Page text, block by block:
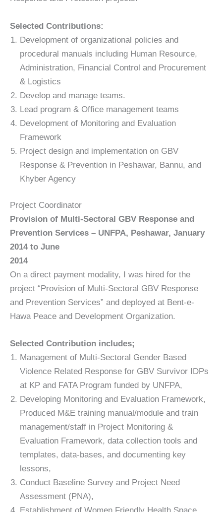
Selected Contributions:
Development of organizational policies and
procedural manuals including Human Resource,
Administration, Financial Control and Procurement
& Logistics
Develop and manage teams.
Lead program & Office management teams
Development of Monitoring and Evaluation
Framework
Project design and implementation on GBV
Response & Prevention in Peshawar, Bannu, and
Khyber Agency
Project Coordinator
Provision of Multi-Sectoral GBV Response and
Prevention Services – UNFPA, Peshawar, January
2014 to June
2014
On a direct payment modality, I was hired for the
project “Provision of Multi-Sectoral GBV Response
and Prevention Services” and deployed at Bent-e-
Hawa Peace and Development Organization.
Selected Contribution includes;
Management of Multi-Sectoral Gender Based
Violence Related Response for GBV Survivor IDPs
at KP and FATA Program funded by UNFPA,
Developing Monitoring and Evaluation Framework,
Produced M&E training manual/module and train
management/staff in Project Monitoring &
Evaluation Framework, data collection tools and
templates, data-bases, and documenting key
lessons,
Conduct Baseline Survey and Project Need
Assessment (PNA),